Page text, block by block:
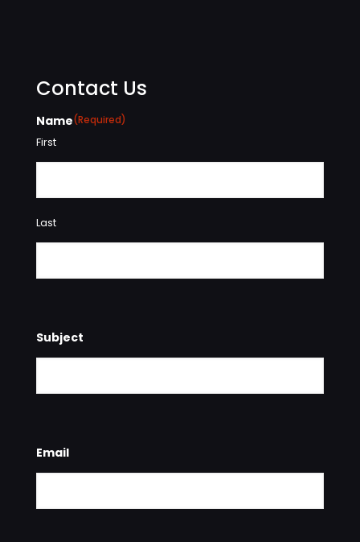
Contact Us
Name(Required)
First
Last
Subject
Email